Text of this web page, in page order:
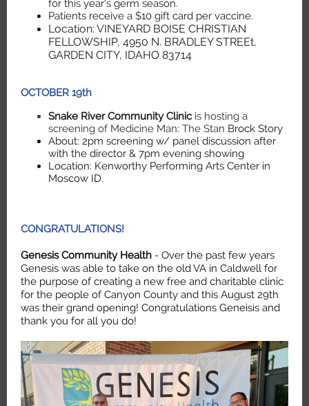
for this year's germ season.
Patients receive a $10 gift card per vaccine.
Location: VINEYARD BOISE CHRISTIAN
FELLOWSHIP, 4950 N. BRADLEY STREEt,
GARDEN CITY, IDAHO 83714
OCTOBER 19th
Snake River Community Clinic is hosting a
screening of Medicine Man: The Stan Brock Story
About: 2pm screening w/ panel discussion after
with the director & 7pm evening showing
Location: Kenworthy Performing Arts Center in
Moscow ID.
CONGRATULATIONS!
Genesis Community Health - Over the past few years
Genesis was able to take on the old VA in Caldwell for
the purpose of creating a new free and charitable clinic
for the people of Canyon County and this August 29th
was their grand opening! Congratulations Geneisis and
thank you for all you do!